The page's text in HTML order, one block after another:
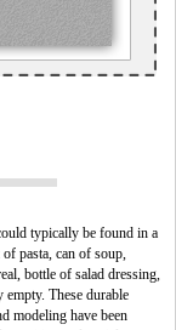
typically be found in a
pasta, can of soup,
bottle of salad dressing,
These durable
modeling have been